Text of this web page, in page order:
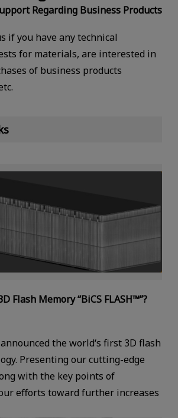
Regarding Business Products
if you have any technical
for materials, are interested in
of business products
Flash Memory “BiCS FLASH™”?
the world‘s first 3D flash
Presenting our cutting-edge
with the key points of
efforts toward further increases